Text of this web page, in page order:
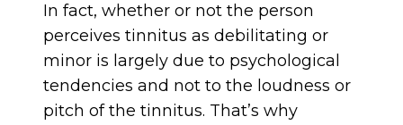
In fact, whether or not the person
perceives tinnitus as debilitating or
minor is largely due to psychological
tendencies and not to the loudness or
pitch of the tinnitus. That’s why